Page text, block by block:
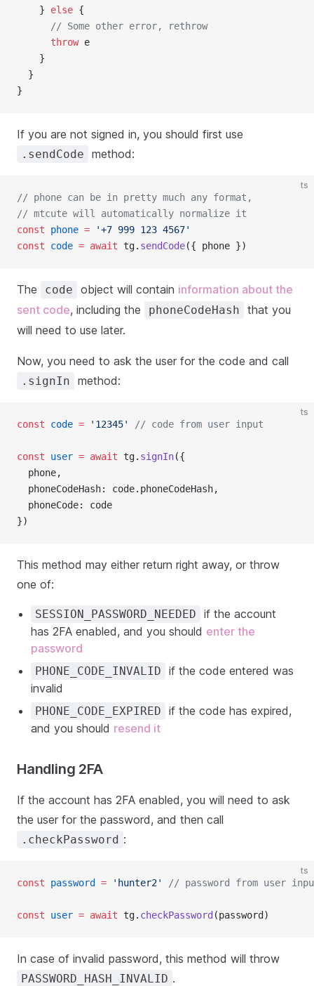
    }
else {
// Some other error, rethrow
throw e
    }
  }
}
If you are not signed in, you should first use
.sendCode method:
ts
// phone can be in pretty much any format,
// mtcute will automatically normalize it
const
phone =
'+7 999 123 4567'
const
code = await tg. sendCode({ phone })
The code object will contain information about the
sent code, including the phoneCodeHash
that you
will need to use later.
Now, you need to ask the user for the code and call
.signIn method:
ts
const code = '12345' // code from user input
const user = await tg. signIn({
  phone,
  phoneCodeHash: code.phoneCodeHash,
  phoneCode: code
})
This method may either return right away, or throw
one of:
SESSION_PASSWORD_NEEDED
if the account
has 2FA enabled, and you should enter the
password
PHONE_CODE_INVALID
if the code entered was
invalid
PHONE_CODE_EXPIRED
if the code has expired,
and you should resend it
Handling 2FA
If the account has 2FA enabled, you will need to ask
the user for the password, and then call
.checkPassword :
ts
const password = 'hunter2' // password from user
const user = await tg. checkPassword (password)
In case of invalid password, this method will throw
PASSWORD_HASH_INVALID .